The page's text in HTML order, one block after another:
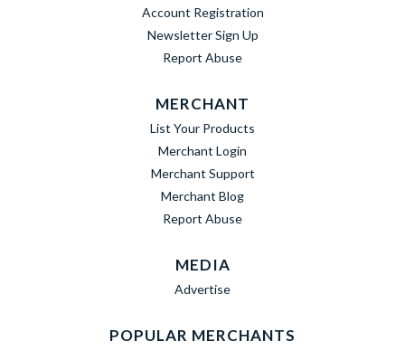
Account Registration
Newsletter Sign Up
Report Abuse
MERCHANT
List Your Products
Merchant Login
Merchant Support
Merchant Blog
Report Abuse
MEDIA
Advertise
POPULAR MERCHANTS